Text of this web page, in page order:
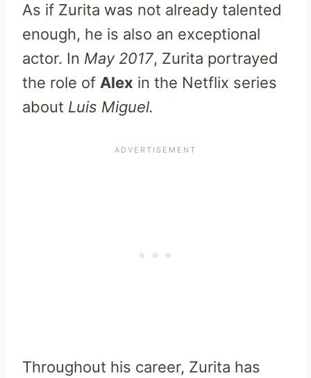
As if Zurita was not already talented
enough, he is also an exceptional
actor. In May 2017, Zurita portrayed
the role of Alex in the Netflix series
about Luis Miguel.
Throughout his career, Zurita has